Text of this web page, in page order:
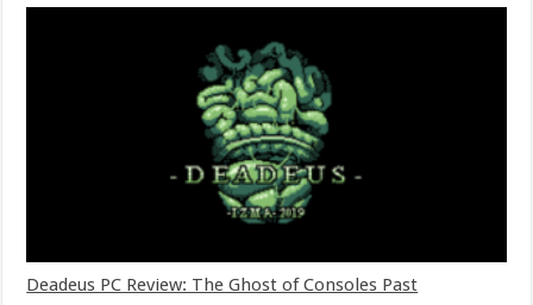
Deadeus PC Review: The Ghost of Consoles Past